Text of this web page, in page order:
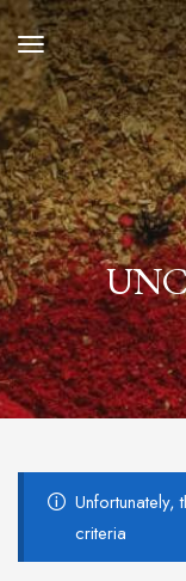
Unfortunately,
criteria